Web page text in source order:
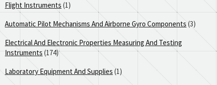
Flight Instruments (1)
Automatic Pilot Mechanisms And Airborne Gyro Components (3)
Electrical And Electronic Properties Measuring And Testing
Instruments (174)
Laboratory Equipment And Supplies (1)